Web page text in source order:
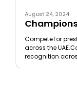
August 24, 2024
Compete for
across the
recognition